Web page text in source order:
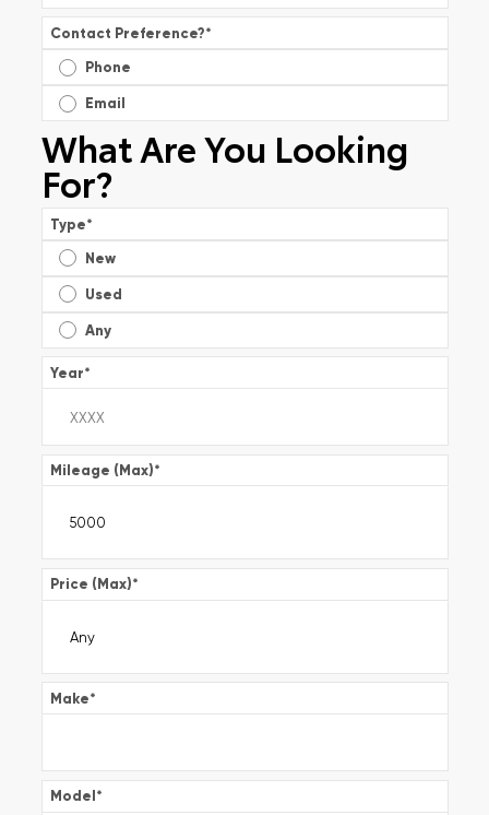
Contact Preference?*
Phone
Email
What Are You Looking
For?
Type*
New
Used
Any
Year*
Mileage (Max)*
Price (Max)*
Make*
Model*